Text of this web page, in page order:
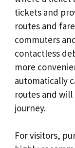
tickets and
routes and
commuters
contactless
more
automatically
routes and
journey.
For visitors,